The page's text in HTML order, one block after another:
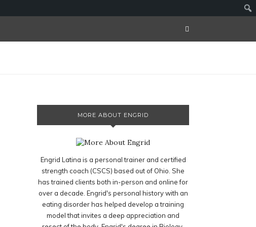
MORE ABOUT ENGRID
Engrid Latina is a personal trainer and certified
strength coach (CSCS) based out of Ohio. She
has trained clients both in-person and online for
over a decade. Engrid's personal history with an
eating disorder has helped develop a training
model that invites a deep appreciation and